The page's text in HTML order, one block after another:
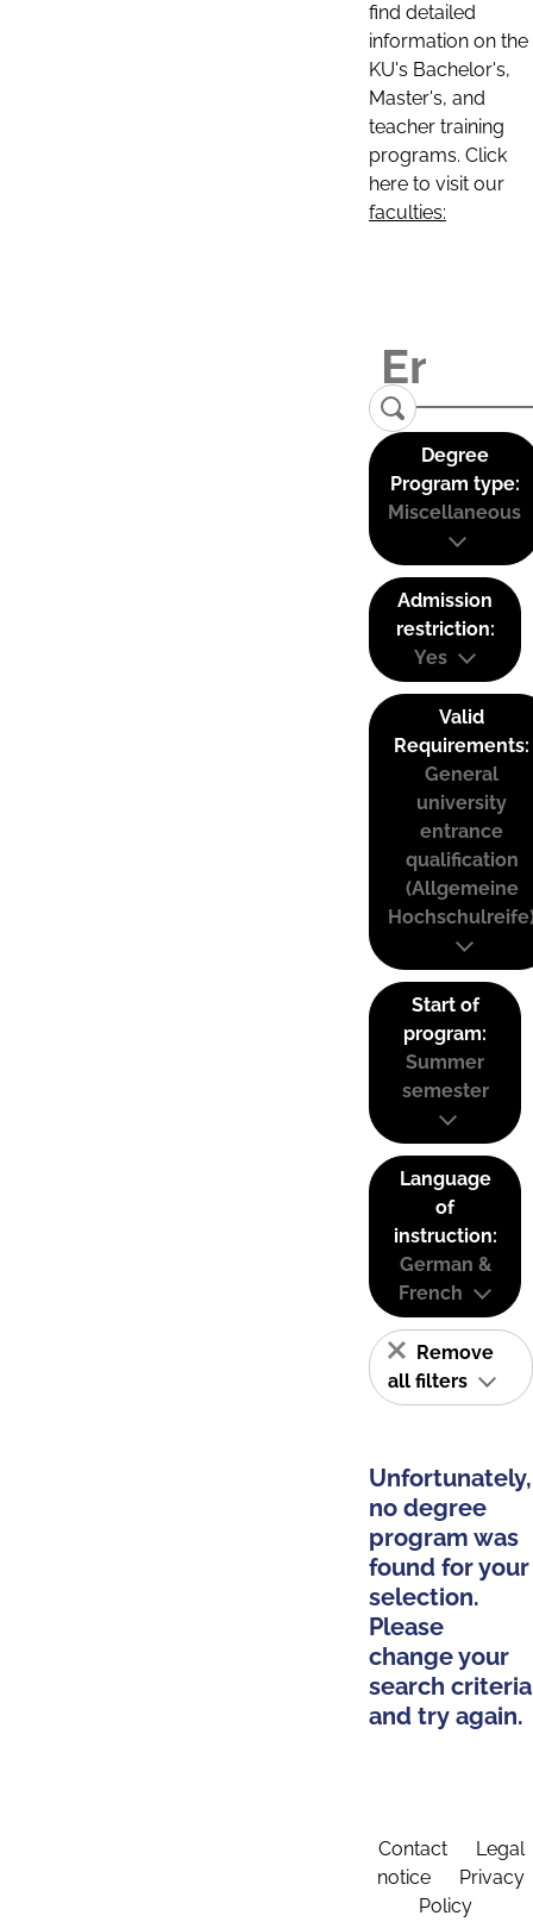
find detailed
information on the
KU's Bachelor's,
Master's, and
teacher training
programs. Click
here to visit our
faculties:
Degree
Program type:
Miscellaneous
Admission
restriction:
Yes
Valid
Requirements:
General
university
entrance
qualification
(Allgemeine
Start of
program:
Summer
semester
Language
of
instruction:
German &
French
Remove
all filters
Unfortunately,
no degree
program was
found for your
selection.
Please
change your
search criteria
and try again.
Contact
Legal
notice
Privacy
Policy